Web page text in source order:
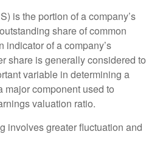
is the portion of a company’s
share of common
indicator of a company’s
share is generally considered to
variable in determining a
major component used to
valuation ratio.
involves greater fluctuation and